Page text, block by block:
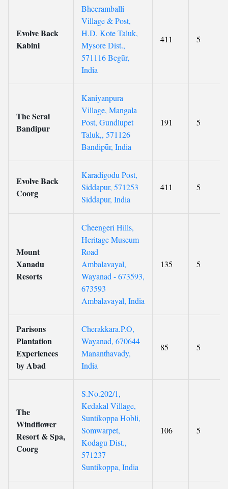
Evolve Back
Kabini
Bheeramballi
Village & Post,
H.D. Kote Taluk,
Mysore Dist.,
571116 Begūr,
India
411 5
The Serai
Bandipur
Kaniyanpura
Village, Mangala
Post, Gundlupet
Taluk,, 571126
Bandipūr, India
191 5
Evolve Back
Coorg
Karadigodu Post,
Siddapur, 571253
Siddapur, India
411 5
Mount
Xanadu
Resorts
Cheengeri Hills,
Heritage Museum
Road
Ambalavayal,
Wayanad - 673593,
673593
Ambalavayal, India
135 5
Parisons
Plantation
Experiences
by Abad
Cherakkara.P.O,
Wayanad, 670644
Mananthavady,
India
85 5
The
Windflower
Resort & Spa,
Coorg
S.No.202/1,
Kedakal Village,
Suntikoppa Hobli,
Somwarpet,
Kodagu Dist.,
571237
Suntikoppa, India
106 5